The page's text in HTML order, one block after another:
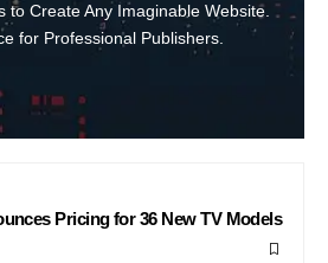
to Create Any Imaginable Website.
for Professional Publishers.
Pricing for 36 New TV Models